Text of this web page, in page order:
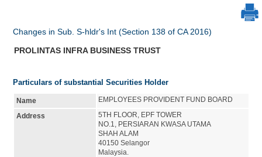
Changes in Sub. S-hldr's Int (Section 138 of CA 2016)
PROLINTAS INFRA BUSINESS TRUST
Particulars of substantial Securities Holder
Name
EMPLOYEES PROVIDENT FUND BOARD
Address
5TH FLOOR, EPF TOWER
NO.1, PERSIARAN KWASA UTAMA
SHAH ALAM
40150 Selangor
Malaysia.